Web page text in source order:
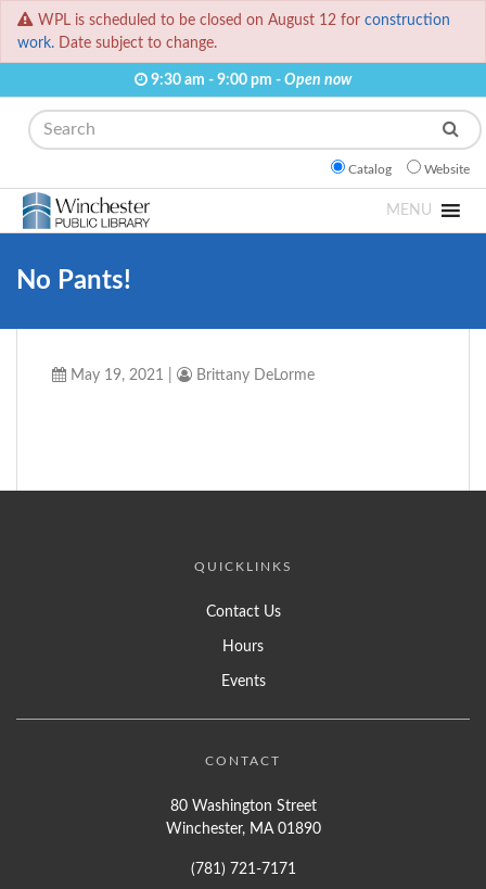
WPL is scheduled to be closed on August 12 for construction
work. Date subject to change.
9:30 am - 9:00 pm - Open now
Search
Catalog Website
MENU
No Pants!
May 19, 2021 Brittany DeLorme
QUICKLINKS
Contact Us
Hours
Events
CONTACT
80 Washington Street
Winchester, MA 01890
(781) 721-7171